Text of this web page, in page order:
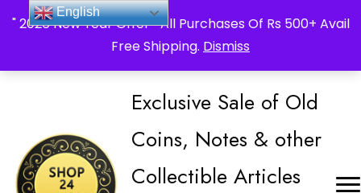
" 2026 New Year Offer " All Purchases Of Rs 500+ Avail
Free Shipping. Dismiss
_Shop24ampm.com in your Language Translated
Exclusive Sale of Old
Coins, Notes & other
Collectible Articles
English